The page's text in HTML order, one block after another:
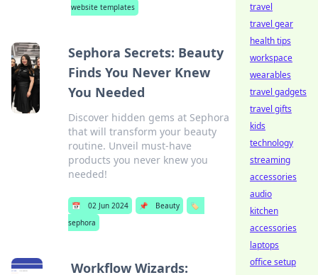
website templates
Sephora Secrets: Beauty
Finds You Never Knew
You Needed
Discover hidden gems at Sephora
that will transform your beauty
routine. Unveil must-have
products you never knew you
needed!
📅 02 Jun 2024 📌 Beauty
🏷️
sephora
Workflow Wizards:
travel
travel gear
health tips
workspace
wearables
travel gadgets
travel gifts
kids
technology
streaming
accessories
audio
kitchen
accessories
laptops
office setup